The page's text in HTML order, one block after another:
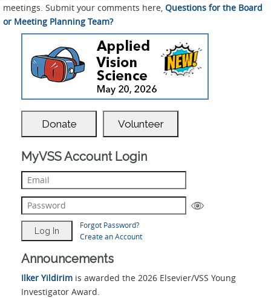
meetings. Submit your comments here, Questions for the Board
or Meeting Planning Team?
Donate Volunteer
MyVSS Account Login
Forgot Password?
Create an Account
Announcements
Ilker Yildirim is awarded the 2026 Elsevier/VSS Young
Investigator Award.